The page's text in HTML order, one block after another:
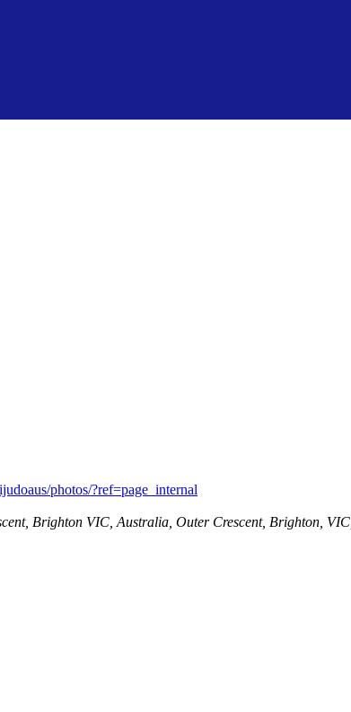
photos/?ref=page_internal
Brighton VIC, Australia , Outer Crescent, Brighton, VIC,